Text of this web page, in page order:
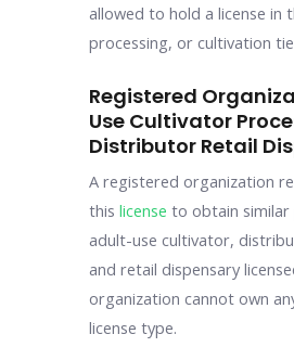
allowed to hold a license in
processing, or cultivation
Registered
Use Cultivator
Distributor Retail
A registered organization
thislicense to obtain similar
adult-use cultivator,
and retail dispensary
organization cannot own
license type.